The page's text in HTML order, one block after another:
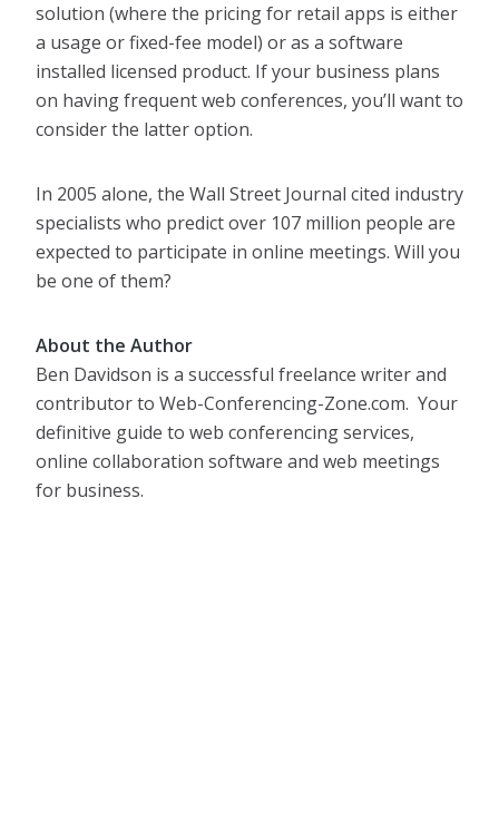
solution (where the pricing for retail apps is either
a usage or fixed-fee model) or as a software
installed licensed product. If your business plans
on having frequent web conferences, you’ll want to
consider the latter option.
In 2005 alone, the Wall Street Journal cited industry
specialists who predict over 107 million people are
expected to participate in online meetings. Will you
be one of them?
About the Author
Ben Davidson is a successful freelance writer and
contributor to Web-Conferencing-Zone.com. Your
definitive guide to web conferencing services,
online collaboration software and web meetings
for business.